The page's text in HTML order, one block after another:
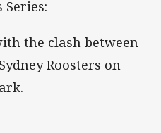
the clash between
Roosters on